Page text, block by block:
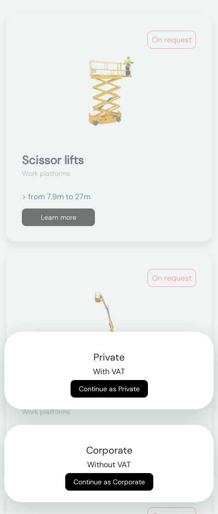
On request
Scissor lifts
Work platforms
> from 7.9m to 27m
Learn more
On request
Articulating telescopic lifts
Work platforms
Private
With VAT
Continue as Private
Corporate
Without VAT
Continue as Corporate